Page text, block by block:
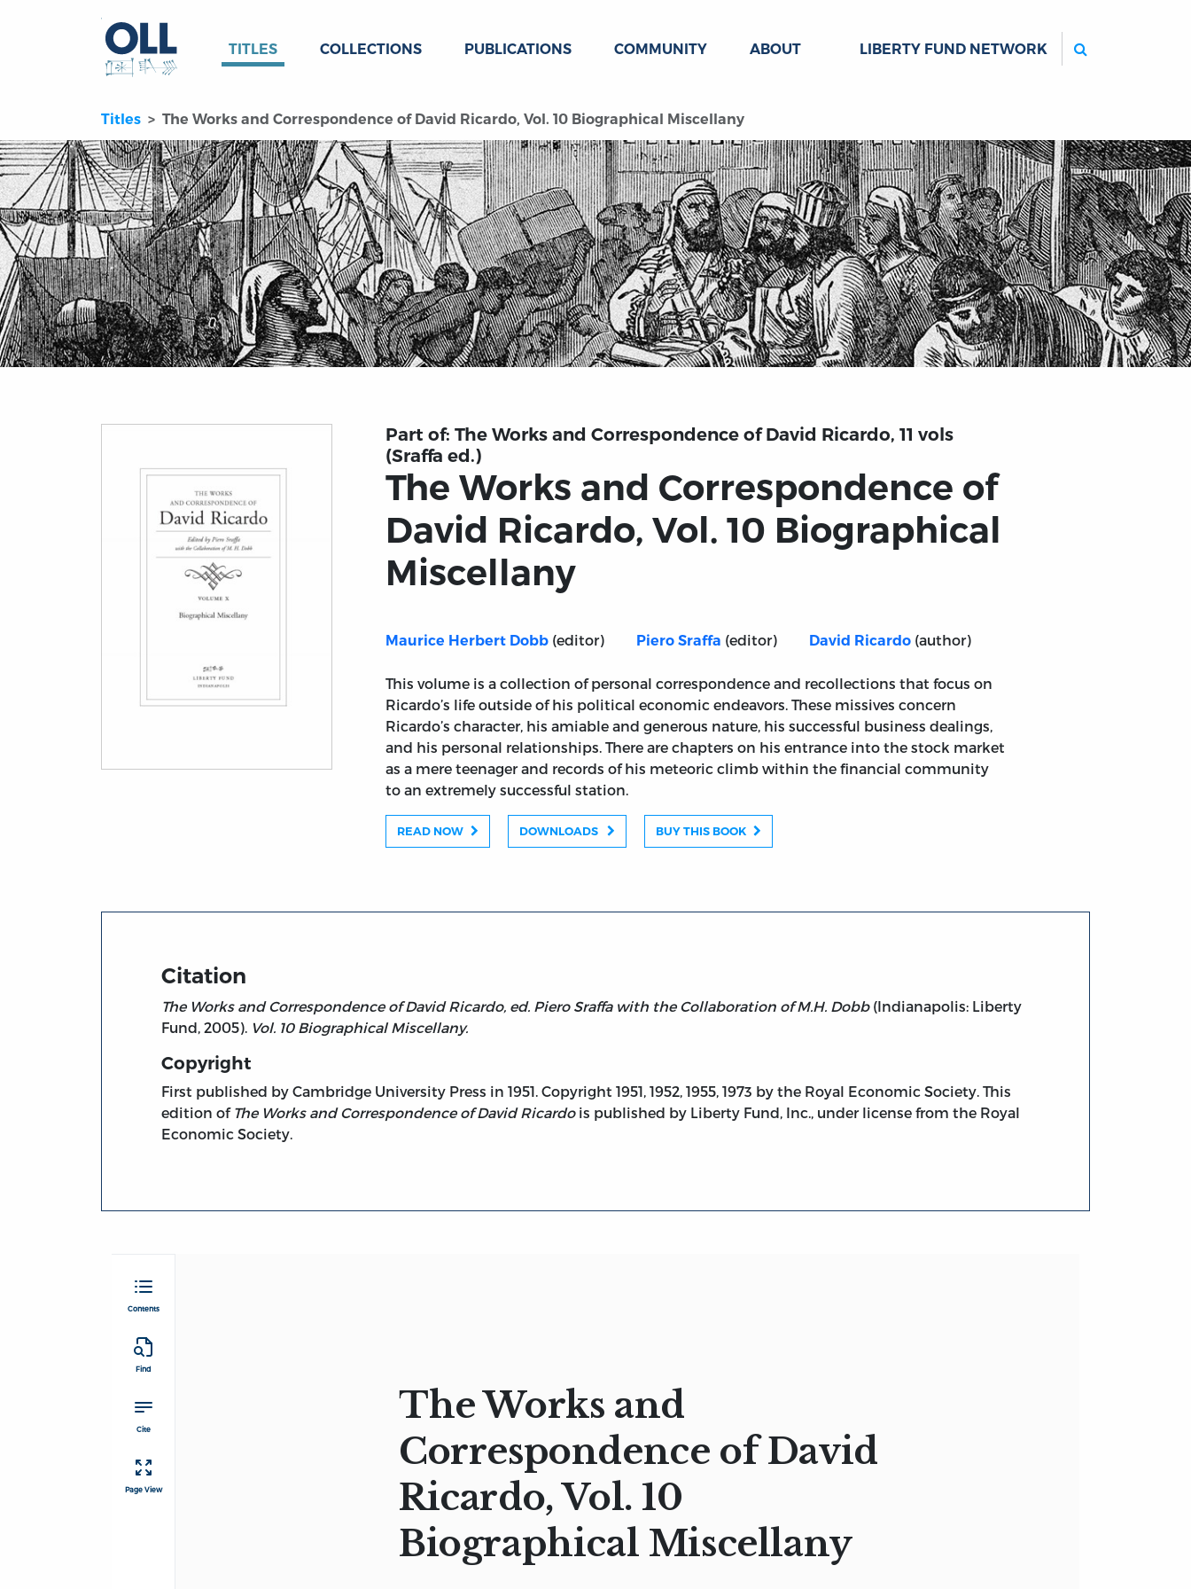
TITLES COLLECTIONS PUBLICATIONS COMMUNITY ABOUT LIBERTY FUND NETWORK
Titles The Works and Correspondence of David Ricardo, Vol. 10 Biographical Miscellany
Title page from The Works and Correspondence of David Ricardo, Vol. 10 Biographical Miscellany
Part of: The Works and Correspondence of David Ricardo, 11 vols
(Sraffa ed.)
The Works and Correspondence of
David Ricardo, Vol. 10 Biographical
Miscellany
Maurice Herbert Dobb (editor) Piero Sraffa (editor) David Ricardo (author)
This volume is a collection of personal correspondence and recollections that focus on
Ricardo’s life outside of his political economic endeavors. These missives concern
Ricardo’s character, his amiable and generous nature, his successful business dealings,
and his personal relationships. There are chapters on his entrance into the stock market
as a mere teenager and records of his meteoric climb within the financial community
to an extremely successful station.
READ NOW DOWNLOADS BUY THIS BOOK
Citation
The Works and Correspondence of David Ricardo, ed. Piero Sraffa with the Collaboration of M.H. Dobb(Indianapolis: Liberty
Fund, 2005). Vol. 10 Biographical Miscellany.
Copyright
First published by Cambridge University Press in 1951. Copyright 1951, 1952, 1955, 1973 by the Royal Economic Society. This
edition of The Works and Correspondence of David Ricardois published by Liberty Fund, Inc., under license from the Royal
Economic Society.
Contents
Find
Cite
Page View
The Works and
Correspondence of David
Ricardo, Vol. 10
Biographical Miscellany